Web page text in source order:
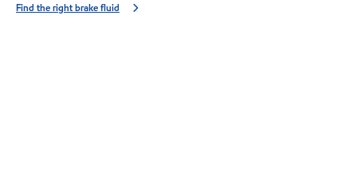
Find the right brake fluid